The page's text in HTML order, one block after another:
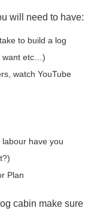
will need to have:
to build a log
want etc…)
watch YouTube
have you
Plan
cabin make sure